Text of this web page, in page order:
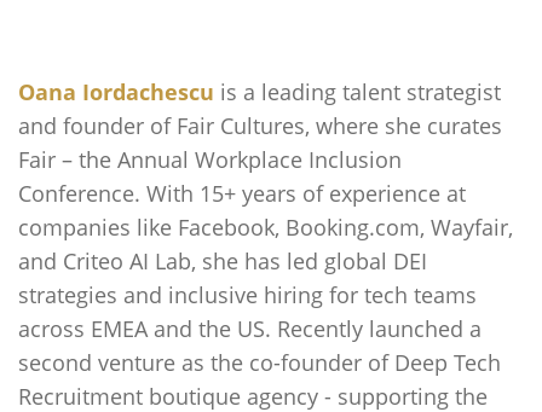
Oana Iordachescu is a leading talent strategist
and founder of Fair Cultures, where she curates
Fair – the Annual Workplace Inclusion
Conference. With 15+ years of experience at
companies like Facebook, Booking.com, Wayfair,
and Criteo AI Lab, she has led global DEI
strategies and inclusive hiring for tech teams
across EMEA and the US. Recently launched a
second venture as the co-founder of Deep Tech
Recruitment boutique agency - supporting the